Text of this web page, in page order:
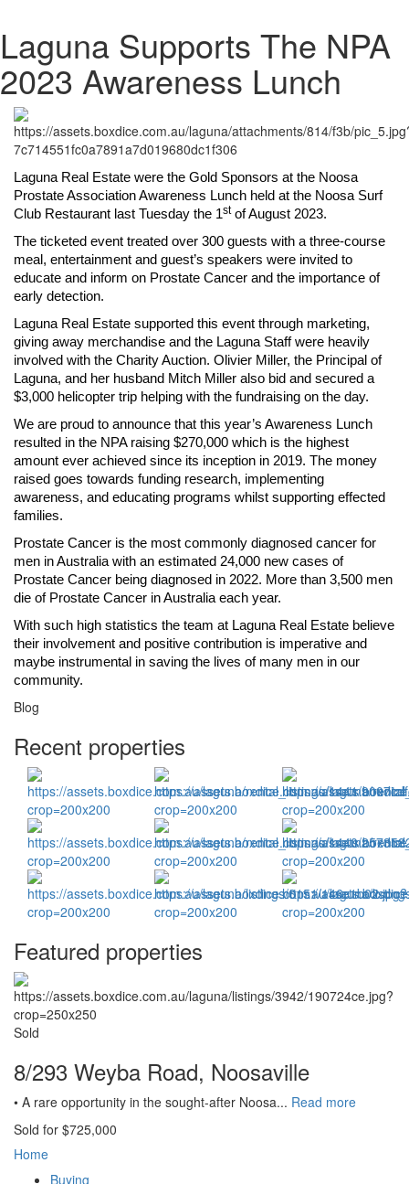
Laguna Supports The NPA
2023 Awareness Lunch
Laguna Real Estate were the Gold Sponsors at the Noosa
Prostate Association Awareness Lunch held at the Noosa Surf
Club Restaurant last Tuesday the 1stof August 2023.
The ticketed event treated over 300 guests with a three-course
meal, entertainment and guest’s speakers were invited to
educate and inform on Prostate Cancer and the importance of
early detection.
Laguna Real Estate supported this event through marketing,
giving away merchandise and the Laguna Staff were heavily
involved with the Charity Auction. Olivier Miller, the Principal of
Laguna, and her husband Mitch Miller also bid and secured a
$3,000 helicopter trip helping with the fundraising on the day.
We are proud to announce that this year’s Awareness Lunch
resulted in the NPA raising $270,000 which is the highest
amount ever achieved since its inception in 2019. The money
raised goes towards funding research, implementing
awareness, and educating programs whilst supporting effected
families.
Prostate Cancer is the most commonly diagnosed cancer for
men in Australia with an estimated 24,000 new cases of
Prostate Cancer being diagnosed in 2022. More than 3,500 men
die of Prostate Cancer in Australia each year.
With such high statistics the team at Laguna Real Estate believe
their involvement and positive contribution is imperative and
maybe instrumental in saving the lives of many men in our
community.
Blog
Recent properties
Featured properties
Sold
8/293 Weyba Road, Noosaville
• A rare opportunity in the sought-after Noosa... Read more
Sold for $725,000
Home
Buying